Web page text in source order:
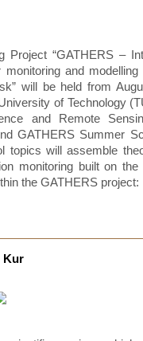
Project “GATHERS –
and
will be held from
of Technology
and Remote
GATHERS Summer
topics will assemble
monitoring built on the
the GATHERS project:
Kur